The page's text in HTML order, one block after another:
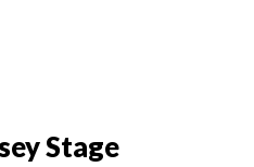
Stage